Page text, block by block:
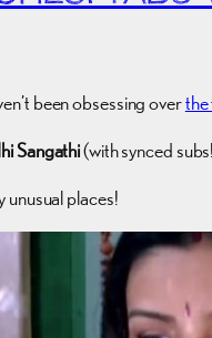
been obsessing over
Sangathi(with synced
unusual places!